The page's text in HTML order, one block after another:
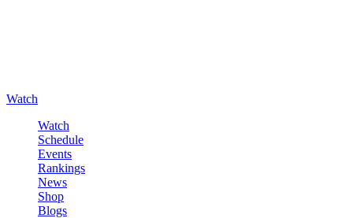
Watch
Watch
Schedule
Events
Rankings
News
Shop
Blogs